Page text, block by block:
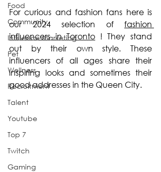
Food
Community
Influence Marketing
Pet
Wellness
Recruitment
Talent
Youtube
Top 7
Twitch
Gaming
For curious and fashion fans here is
our 2024 selection of fashion
influencers in Toronto ! They stand
out by their own style. These
influencers of all ages share their
inspiring looks and sometimes their
good addresses in the Queen City.